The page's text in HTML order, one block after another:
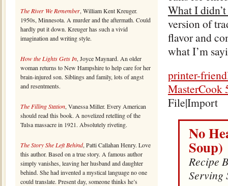
The River We Remember, William Kent Kreuger.
1950s, Minnesota. A murder and the aftermath. Could
hardly put it down. Kreuger has such a vivid
imagination and writing style.
How the Lights Gets In, Joyce Maynard. An older
woman returns to New Hampshire to help care for her
brain-injured son. Siblings and family, lots of angst
and resentments.
The Filling Station, Vanessa Miller. Every American
should read this book. A novelized retelling of the
Tulsa massacre in 1921. Absolutely riveting.
The Story She Left Behind, Patti Callahan Henry. Love
this author. Based on a true story. A famous author
simply vanishes, leaving her husband and daughter
behind. She had invented a mystical language no one
could translate. Present day, someone thinks he’s
What I
version of
flavor and
what I’m
printer-
MasterCook
File|Import
No
Soup)
Recipe
Serving